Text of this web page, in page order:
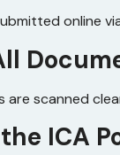
online
are scanned
ICA